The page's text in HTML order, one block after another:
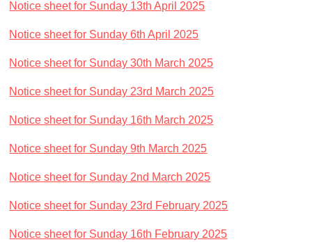
Notice sheet for Sunday 13th April 2025
Notice sheet for Sunday 6th April 2025
Notice sheet for Sunday 30th March 2025
Notice sheet for Sunday 23rd March 2025
Notice sheet for Sunday 16th March 2025
Notice sheet for Sunday 9th March 2025
Notice sheet for Sunday 2nd March 2025
Notice sheet for Sunday 23rd February 2025
Notice sheet for Sunday 16th February 2025